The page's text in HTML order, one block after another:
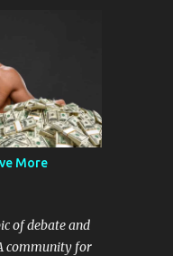
More
of debate and
community for